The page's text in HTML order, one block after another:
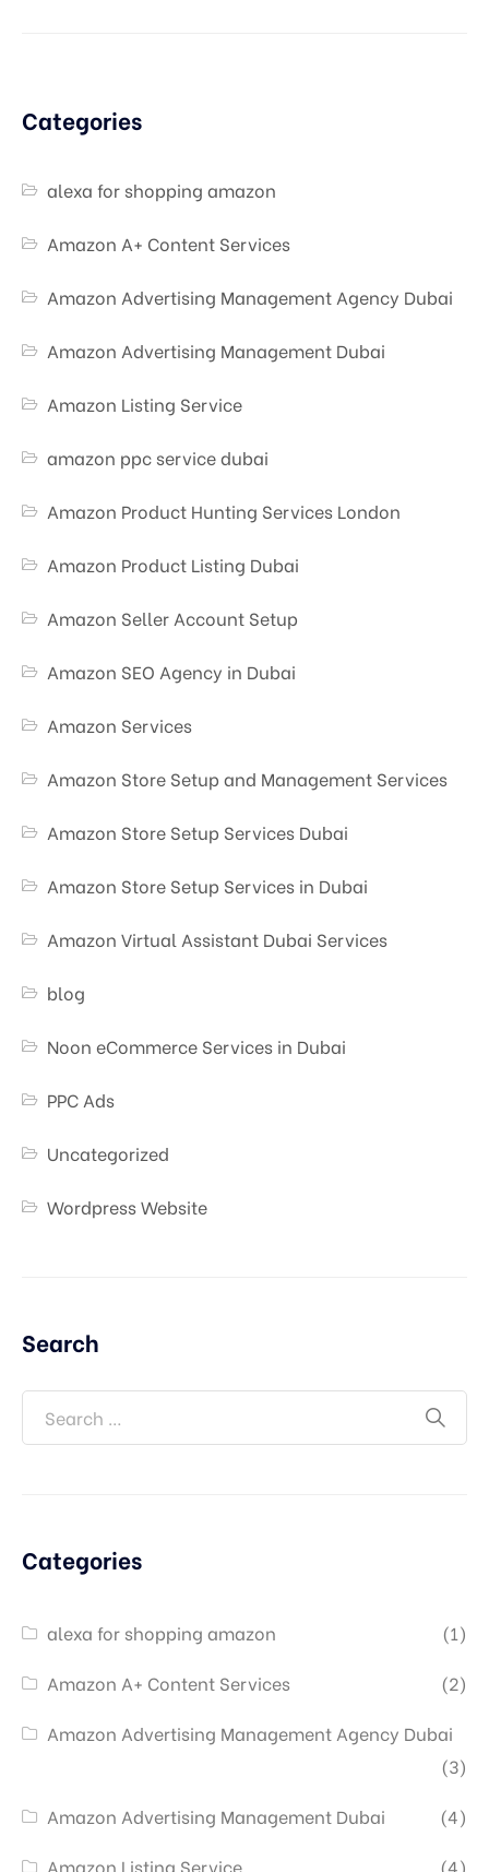
Categories
alexa for shopping amazon
Amazon A+ Content Services
Amazon Advertising Management Agency Dubai
Amazon Advertising Management Dubai
Amazon Listing Service
amazon ppc service dubai
Amazon Product Hunting Services London
Amazon Product Listing Dubai
Amazon Seller Account Setup
Amazon SEO Agency in Dubai
Amazon Services
Amazon Store Setup and Management Services
Amazon Store Setup Services Dubai
Amazon Store Setup Services in Dubai
Amazon Virtual Assistant Dubai Services
blog
Noon eCommerce Services in Dubai
PPC Ads
Uncategorized
Wordpress Website
Search
Categories
alexa for shopping amazon
(1)
Amazon A+ Content Services
(2)
Amazon Advertising Management Agency Dubai
(3)
Amazon Advertising Management Dubai
(4)
Amazon Listing Service
(4)